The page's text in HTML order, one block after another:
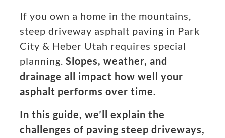
If you own a home in the mountains,
steep driveway asphalt paving in Park
City & Heber Utah requires special
planning. Slopes, weather, and
drainage all impact how well your
asphalt performs over time.
In this guide, we’ll explain the
challenges of paving steep driveways,